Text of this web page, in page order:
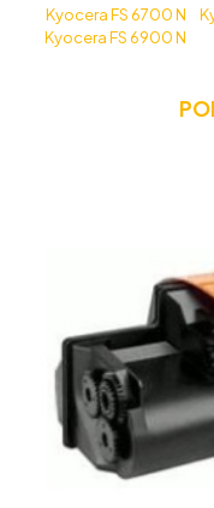
Kyocera FS 6700 N
Kyocera FS 6900 N